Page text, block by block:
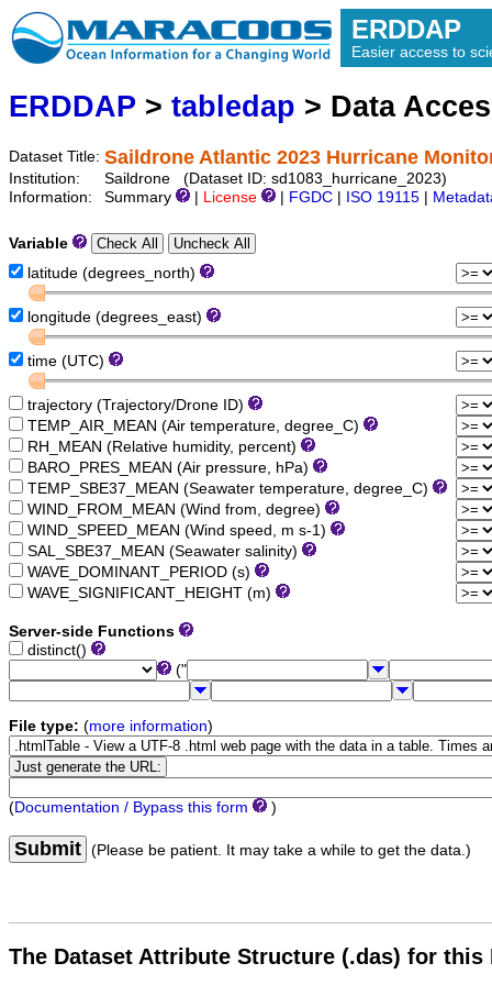
ERDDAP
Easier access to
ERDDAP > tabledap > Data
Dataset Title: Saildrone Atlantic 2023 Hurricane
Institution:
Saildrone (Dataset ID: sd1083_hurricane_2023)
Information:
Summary License FGDC ISO 19115
Variable
latitude (degrees_north)
longitude (degrees_east)
time (UTC)
trajectory (Trajectory/Drone ID)
TEMP_AIR_MEAN (Air temperature, degree_C)
RH_MEAN (Relative humidity, percent)
BARO_PRES_MEAN (Air pressure, hPa)
TEMP_SBE37_MEAN (Seawater temperature, degree_C)
WIND_FROM_MEAN (Wind from, degree)
WIND_SPEED_MEAN (Wind speed, m s-1)
SAL_SBE37_MEAN (Seawater salinity)
WAVE_DOMINANT_PERIOD (s)
WAVE_SIGNIFICANT_HEIGHT (m)
Server-side Functions
distinct()
("
File type: (more information)
(Documentation / Bypass this form )
Submit (Please be patient. It may take a while to get the data.)
The Dataset Attribute Structure (.das) for this